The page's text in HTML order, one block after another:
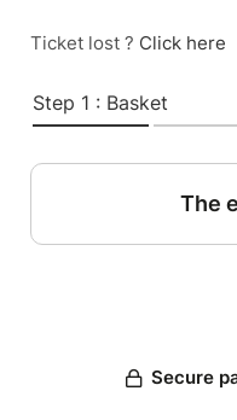
Ticket lost ? Click here
Step 1 : Basket
The
Secure